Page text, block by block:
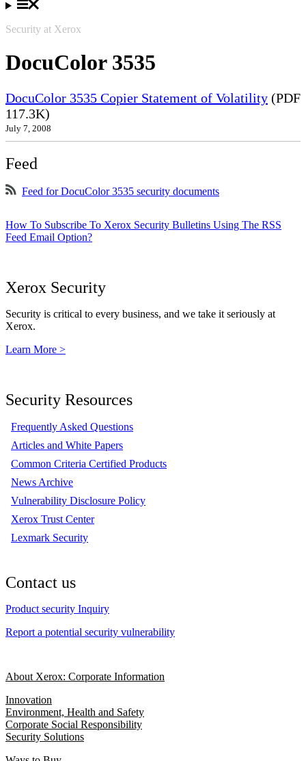
Security at Xerox
DocuColor 3535
DocuColor 3535 Copier Statement of Volatility (PDF
117.3K)
July 7, 2008
Feed
Feed for DocuColor 3535 security documents
How To Subscribe To Xerox Security Bulletins Using The RSS
Feed Email Option?
Xerox Security
Security is critical to every business, and we take it seriously at
Xerox.
Learn More >
Security Resources
Frequently Asked Questions
Articles and White Papers
Common Criteria Certified Products
News Archive
Vulnerability Disclosure Policy
Xerox Trust Center
Lexmark Security
Contact us
Product security Inquiry
Report a potential security vulnerability
About Xerox: Corporate Information
Innovation
Environment, Health and Safety
Corporate Social Responsibility
Security Solutions